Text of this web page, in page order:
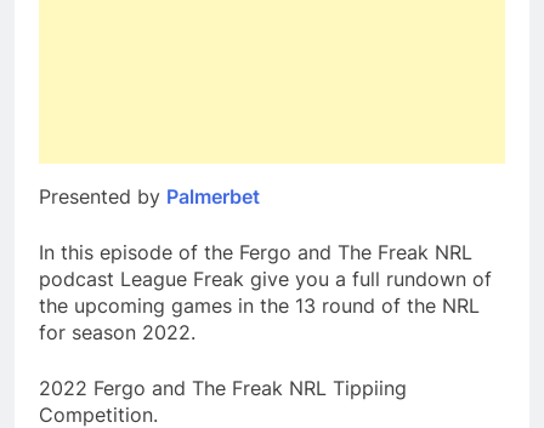
Presented by Palmerbet
In this episode of the Fergo and The Freak NRL
podcast League Freak give you a full rundown of
the upcoming games in the 13 round of the NRL
for season 2022.
2022 Fergo and The Freak NRL Tippiing
Competition.